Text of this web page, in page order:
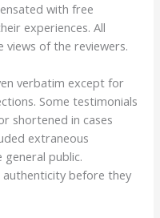
with free
experiences. All
of the reviewers.
verbatim except for
Some testimonials
shortened in cases
extraneous
public.
before they